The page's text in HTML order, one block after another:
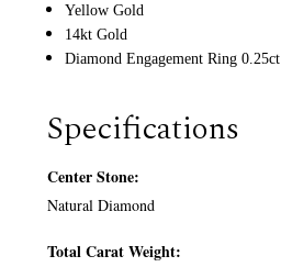
Yellow Gold
14kt Gold
Diamond Engagement Ring 0.25ct
Specifications
Center Stone:
Natural Diamond
Total Carat Weight: